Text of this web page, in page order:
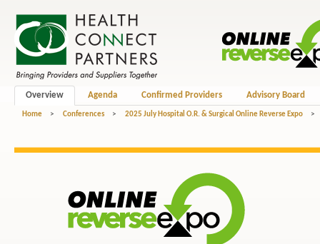
Overview Agenda Confirmed Providers Advisory Board
Home > Conferences > 2025 July Hospital O.R. & Surgical Online Reverse Expo >